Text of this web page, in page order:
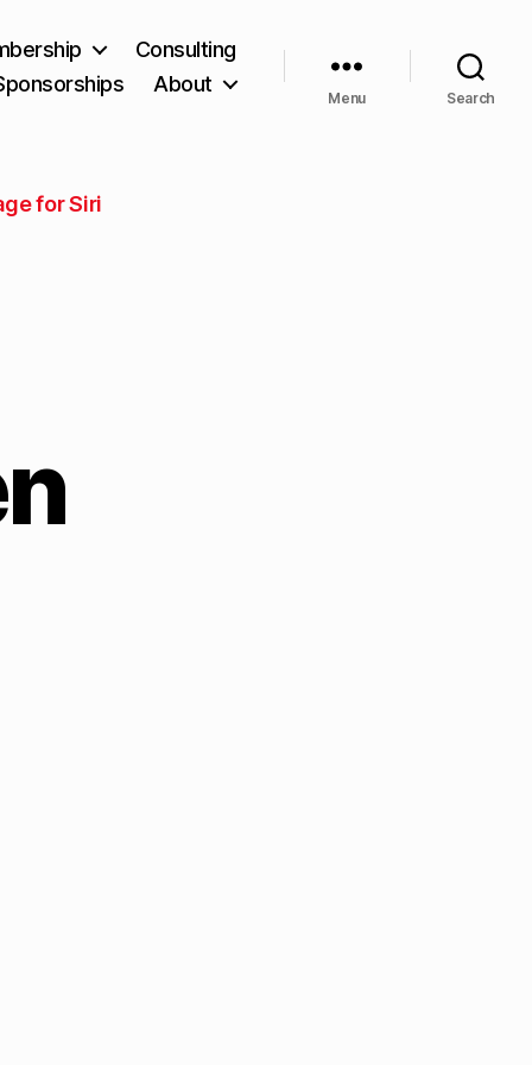
Consulting
About
Menu Search
for Siri